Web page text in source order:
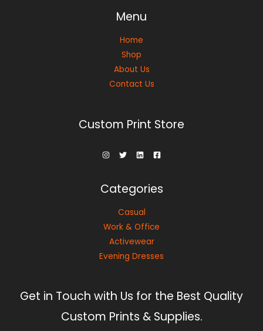
Menu
Home
Shop
About Us
Contact Us
Custom Print Store
Categories
Casual
Work & Office
Activewear
Evening Dresses
Get in Touch with Us for the Best Quality
Custom Prints & Supplies.